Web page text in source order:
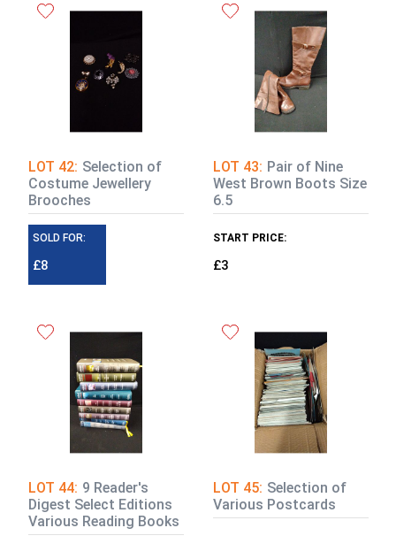
LOT 42: Selection of
Costume Jewellery
Brooches
SOLD FOR:
£8
LOT 43: Pair of Nine
West Brown Boots Size
6.5
START PRICE:
£3
LOT 44: 9 Reader's
Digest Select Editions
Various Reading Books
LOT 45: Selection of
Various Postcards